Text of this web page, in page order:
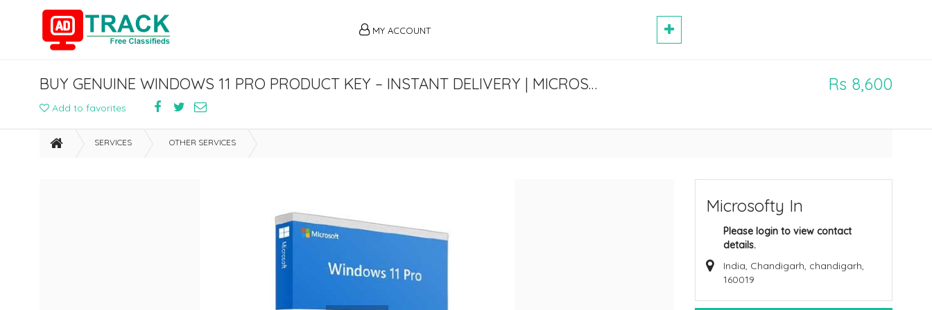
MY ACCOUNT
BUY GENUINE WINDOWS 11 PRO PRODUCT KEY – INSTANT DELIVERY | MICROSOFTY
Add to favorites
Rs 8,600
SERVICES OTHER SERVICES
Microsofty In
Please login to view contact
details.
India, Chandigarh, chandigarh,
160019